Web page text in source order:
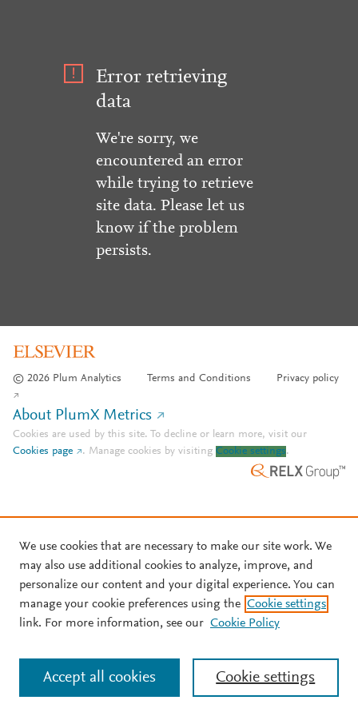
Error retrieving
data
We're sorry, we
encountered an error
while trying to retrieve
site data. Please let us
know if the problem
persists.
© 2026 Plum Analytics Terms and Conditions Privacy policy
About PlumX Metrics
Cookies are used by this site. To decline or learn more, visit our
Cookies page
. Manage cookies by visiting Cookie settings.
We use cookies that are necessary to make our site work. We
may also use additional cookies to analyze, improve, and
personalize our content and your digital experience. You can
manage your cookie preferences using the Cookie settings
link. For more information, see our Cookie Policy
Cookie settings
Accept all cookies